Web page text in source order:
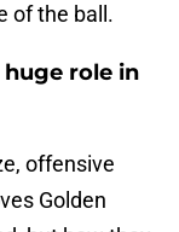
of the ball.
role in
offensive
Golden